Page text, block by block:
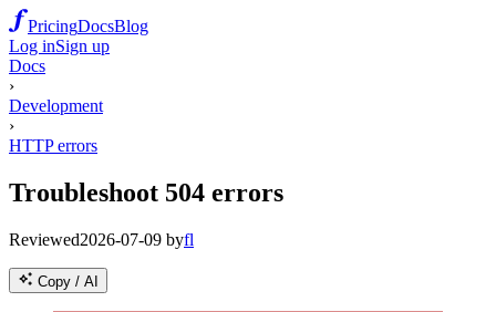
PricingDocsBlog
Log inSign up
Docs
›
Development
›
HTTP errors
Troubleshoot 504 errors
Reviewed2026-07-09 byfl
Copy / AI